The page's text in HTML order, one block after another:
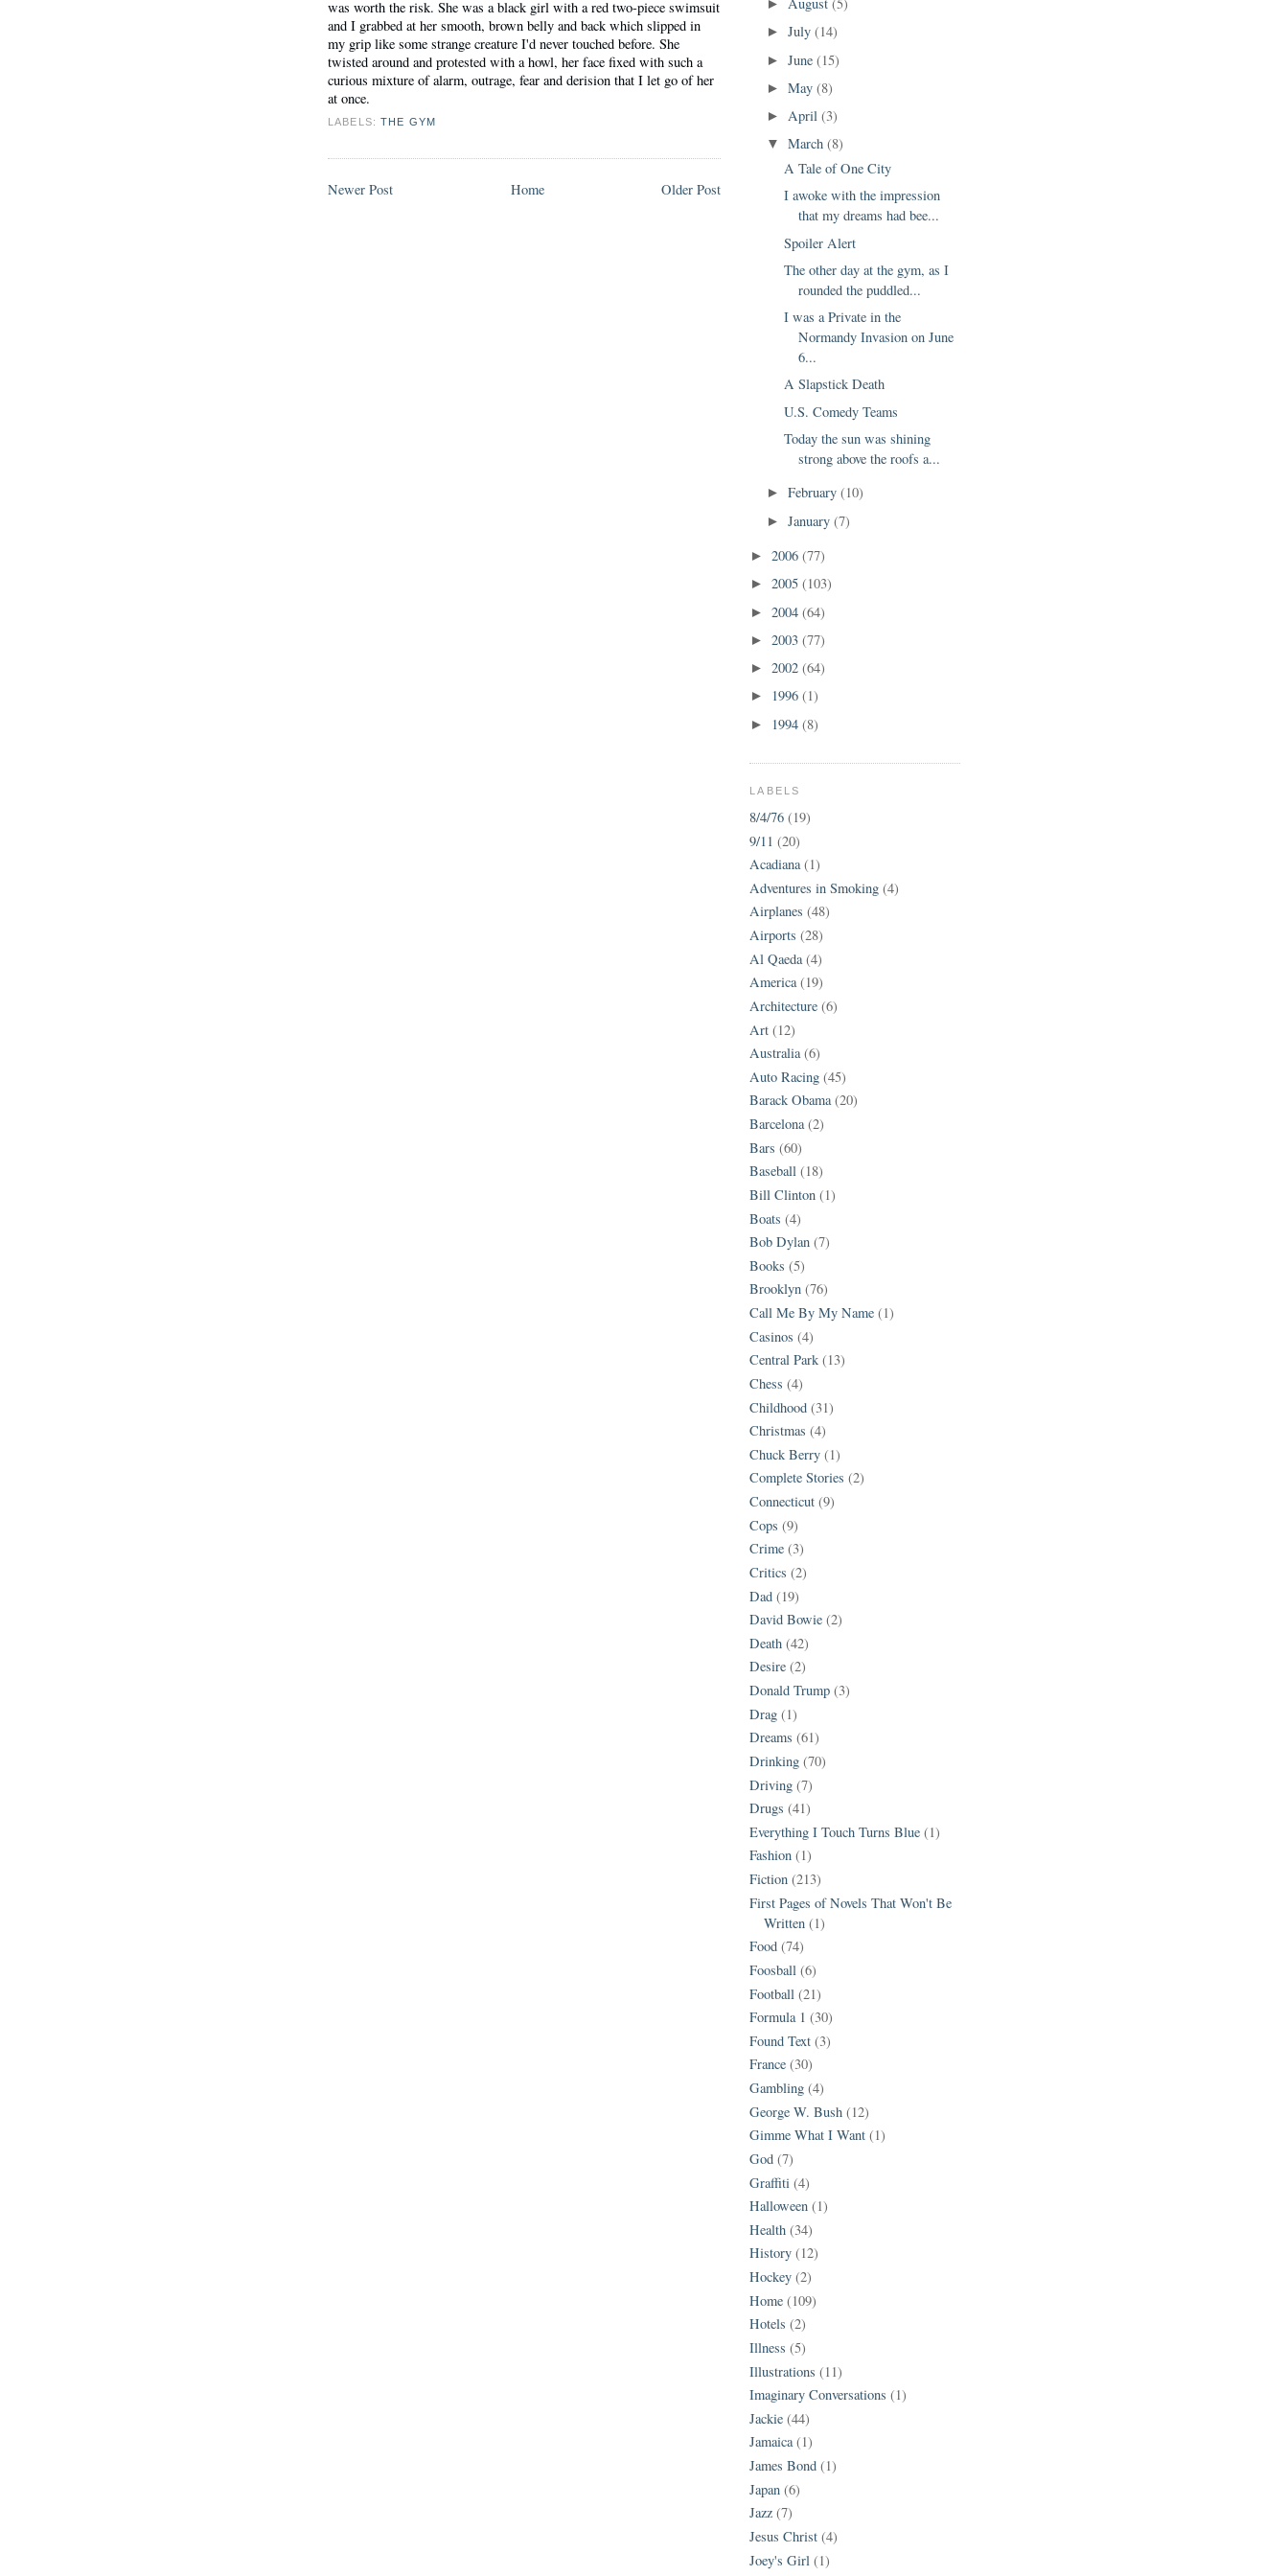
was worth the risk. She was a black girl with a red two-piece swimsuit
and I grabbed at her smooth, brown belly and back which slipped in
my grip like some strange creature I'd never touched before. She
twisted around and protested with a howl, her face fixed with such a
curious mixture of alarm, outrage, fear and derision that I let go of her
at once.
LABELS:THE GYM
Newer Post Older Post
Home
►
►July(14)
►June(15)
►May(8)
► April(3)
▼March(8)
A Tale of One City
I awoke with the impression
that my dreams had bee...
Spoiler Alert
The other day at the gym, as I
rounded the puddled...
I was a Private in the
Normandy Invasion on June
6...
A Slapstick Death
U.S. Comedy Teams
Today the sun was shining
strong above the roofs a...
►February(10)
►January(7)
► 2006 (77)
► 2005 (103)
► 2004 (64)
► 2003 (77)
► 2002 (64)
► 1996 (1)
► 1994 (8)
LABELS
8/4/76 (19)
9/11 (20)
Acadiana (1)
Adventures in Smoking (4)
Airplanes (48)
Airports (28)
Al Qaeda (4)
America (19)
Architecture (6)
Art (12)
Australia (6)
Auto Racing (45)
Barack Obama (20)
Barcelona (2)
Bars (60)
Baseball (18)
Bill Clinton (1)
Boats (4)
Bob Dylan (7)
Books (5)
Brooklyn (76)
Call Me By My Name (1)
Casinos (4)
Central Park (13)
Chess (4)
Childhood (31)
Christmas (4)
Chuck Berry (1)
Complete Stories (2)
Connecticut (9)
Cops (9)
Crime (3)
Critics (2)
Dad (19)
David Bowie (2)
Death (42)
Desire (2)
Donald Trump (3)
Drag (1)
Dreams (61)
Drinking (70)
Driving (7)
Drugs (41)
Everything I Touch Turns Blue (1)
Fashion (1)
Fiction (213)
First Pages of Novels That Won't Be
Written (1)
Food (74)
Foosball (6)
Football (21)
Formula 1 (30)
Found Text (3)
France (30)
Gambling (4)
George W. Bush (12)
Gimme What I Want (1)
God (7)
Graffiti (4)
Halloween (1)
Health (34)
History (12)
Hockey (2)
Home (109)
Hotels (2)
Illness (5)
Illustrations (11)
Imaginary Conversations (1)
Jackie (44)
Jamaica (1)
James Bond (1)
Japan (6)
Jazz (7)
Jesus Christ (4)
Joey's Girl (1)